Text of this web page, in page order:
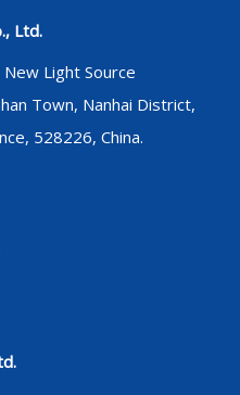
Ltd.
New Light Source
Town, Nanhai District,
528226, China.